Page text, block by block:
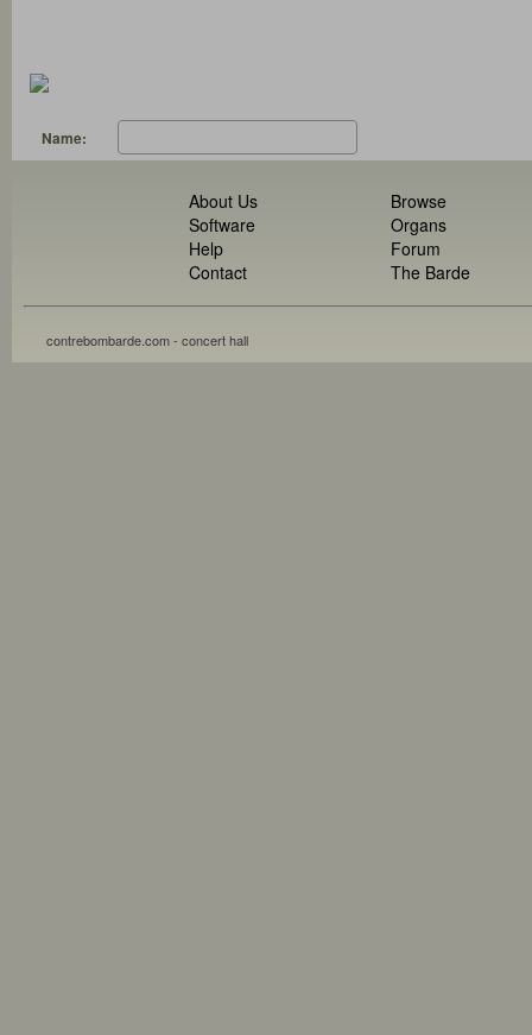
Name:
About Us
Software
Help
Contact
Browse
Organs
Forum
The Barde
contrebombarde.com - concert hall